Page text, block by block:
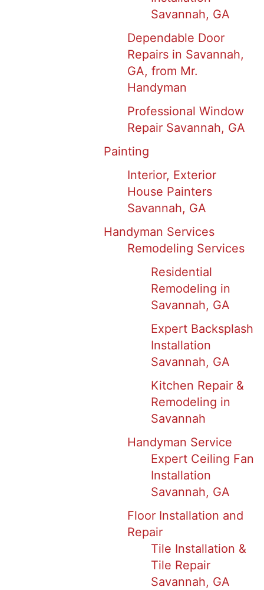
Savannah, GA
Dependable Door
Repairs in Savannah,
GA, from Mr.
Handyman
Professional Window
Repair Savannah, GA
Painting
Interior, Exterior
House Painters
Savannah, GA
Handyman Services
Remodeling Services
Residential
Remodeling in
Savannah, GA
Expert Backsplash
Installation
Savannah, GA
Kitchen Repair &
Remodeling in
Savannah
Handyman Service
Expert Ceiling Fan
Installation
Savannah, GA
Floor Installation and
Repair
Tile Installation &
Tile Repair
Savannah, GA